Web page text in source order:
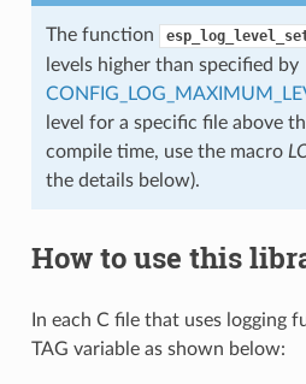
The function
levels higher than specified by
level for a specific file above
compile time, use the macro
the details below).
How to use this
In each C file that uses logging
TAG variable as shown below: